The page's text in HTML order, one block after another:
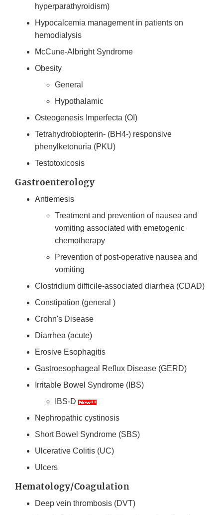
hyperparathyroidism)
Hypocalcemia management in patients on
hemodialysis
McCune-Albright Syndrome
Obesity
General
Hypothalamic
Osteogenesis Imperfecta (OI)
Tetrahydrobiopterin- (BH4-) responsive
phenylketonuria (PKU)
Testotoxicosis
Gastroenterology
Antiemesis
Treatment and prevention of nausea and
vomiting associated with emetogenic
chemotherapy
Prevention of post-operative nausea and
vomiting
Clostridium difficile-associated diarrhea (CDAD)
Constipation (general )
Crohn's Disease
Diarrhea (acute)
Erosive Esophagitis
Gastroesophageal Reflux Disease (GERD)
Irritable Bowel Syndrome (IBS)
IBS-D
Nephropathic cystinosis
Short Bowel Syndrome (SBS)
Ulcerative Colitis (UC)
Ulcers
Hematology/Coagulation
Deep vein thrombosis (DVT)